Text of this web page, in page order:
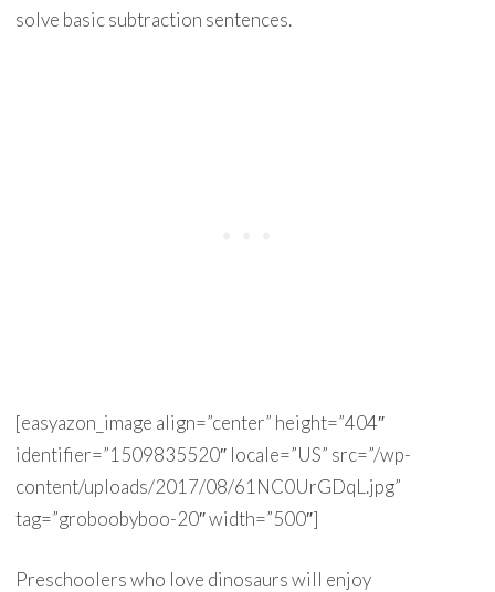
solve basic subtraction sentences.
[easyazon_image align=”center” height=”404″
identifier=”1509835520″ locale=”US” src=”/wp-
content/uploads/2017/08/61NC0UrGDqL.jpg”
tag=”groboobyboo-20″ width=”500″]
Preschoolers who love dinosaurs will enjoy